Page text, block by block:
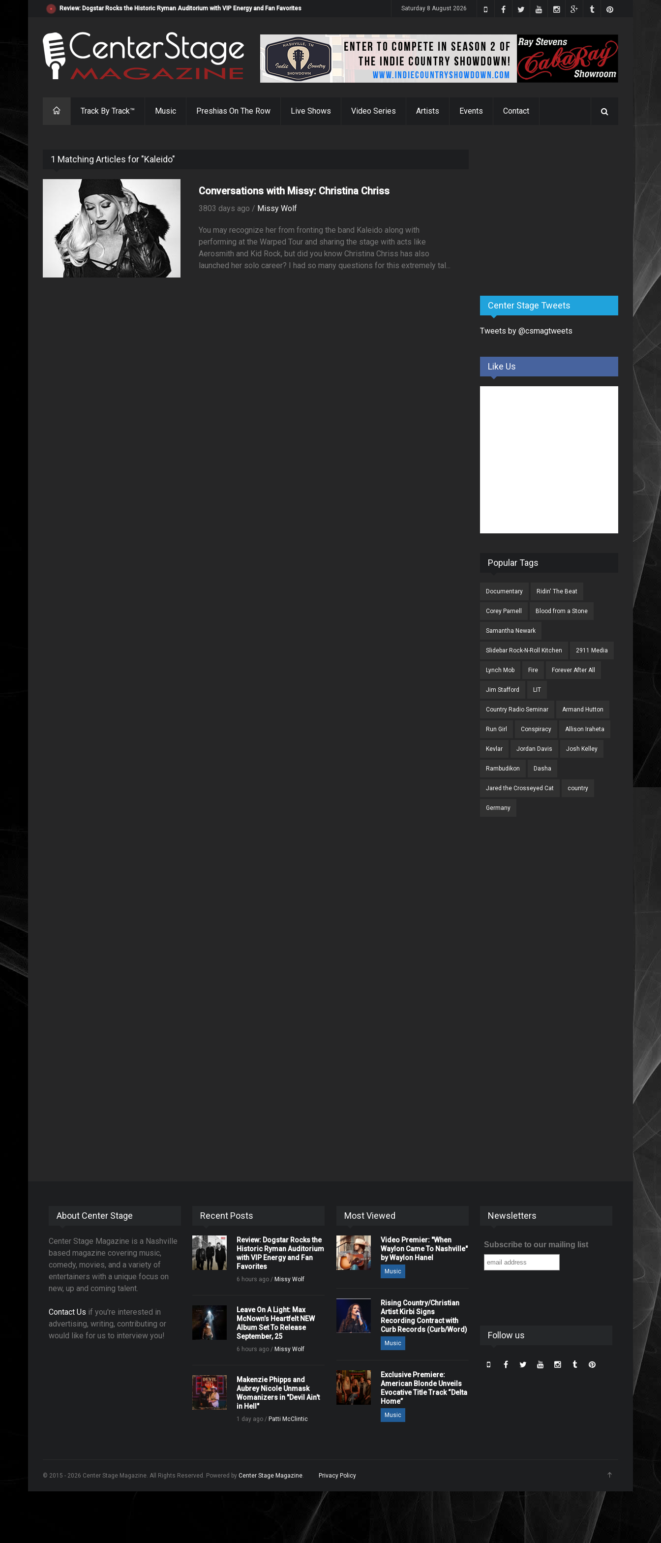
Review: Dogstar Rocks the Historic Ryman Auditorium with VIP Energy and Fan Favorites Saturday 8 August 2026
Track By Track™ Music Preshias On The Row Live Shows Video Series Artists Events Contact
1 Matching Articles for "Kaleido"
Conversations with Missy: Christina Chriss
3803 days ago / Missy Wolf
You may recognize her from fronting the band Kaleido along with
performing at the Warped Tour and sharing the stage with acts like
Aerosmith and Kid Rock, but did you know Christina Chriss has also
launched her solo career? I had so many questions for this extremely tal...
Center Stage Tweets
Tweets by @csmagtweets
Like Us
Popular Tags
Documentary Ridin' The Beat
Corey Parnell Blood from a Stone
Samantha Newark
Slidebar Rock-N-Roll Kitchen 2911 Media
Lynch Mob Fire Forever After All
Jim Stafford LIT
Country Radio Seminar Armand Hutton
Run Girl Conspiracy Allison Iraheta
Kevlar Jordan Davis Josh Kelley
Rambudikon Dasha
Jared the Crosseyed Cat country
Germany
About Center Stage
Center Stage Magazine is a Nashville
based magazine covering music,
comedy, movies, and a variety of
entertainers with a unique focus on
new, up and coming talent.
Contact Us if you're interested in
advertising, writing, contributing or
would like for us to interview you!
Recent Posts
Review: Dogstar Rocks the
Historic Ryman Auditorium
with VIP Energy and Fan
Favorites
6 hours ago / Missy Wolf
Leave On A Light: Max
McNown’s Heartfelt NEW
Album Set To Release
September, 25
6 hours ago / Missy Wolf
Makenzie Phipps and
Aubrey Nicole Unmask
Womanizers in "Devil Ain't
in Hell"
1 day ago / Patti McClintic
Most Viewed
Video Premier: "When
Waylon Came To Nashville"
by Waylon Hanel
Music
Rising Country/Christian
Artist Kirbi Signs
Recording Contract with
Curb Records (Curb/Word)
Music
Exclusive Premiere:
American Blonde Unveils
Evocative Title Track “Delta
Home”
Music
Newsletters
Subscribe to our mailing list
Follow us
© 2015 - 2026 Center Stage Magazine. All Rights Reserved. Powered by Center Stage Magazine. Privacy Policy